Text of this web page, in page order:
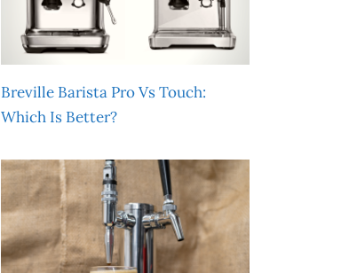
Breville Barista Pro Vs Touch:
Which Is Better?